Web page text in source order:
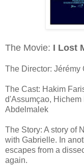
The Movie: I Lost
The Director: Jérémy
The Cast: Hakim
d'Assumçao,
Abdelmalek
The Story: A story of
with Gabrielle. In
escapes from a
again.